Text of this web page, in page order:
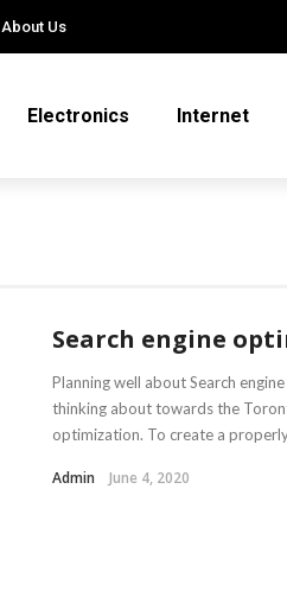
About Us
Electronics Internet
Search engine
Planning well about Search
thinking about towards the
optimization. To create a
Admin June 4, 2020